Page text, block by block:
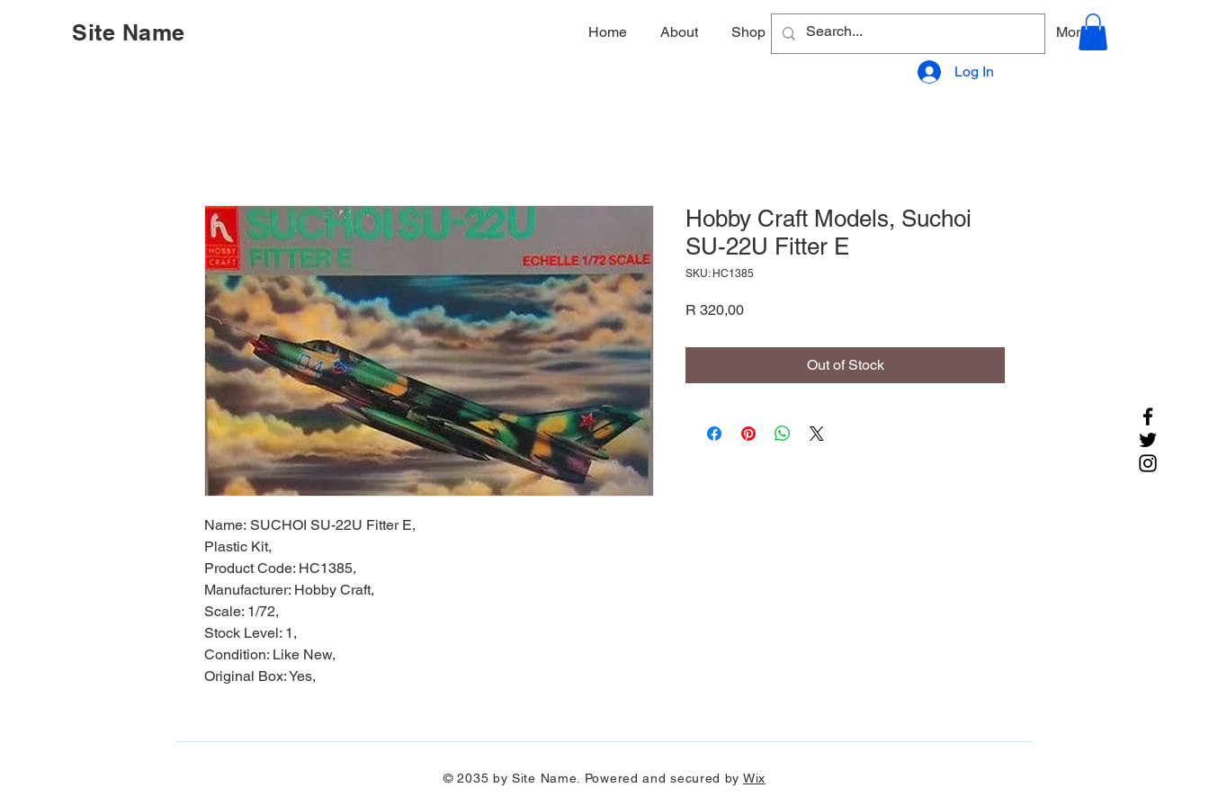
Site Name Home About Shop Gallery More
Log In
Name: SUCHOI SU-22U Fitter E,
Plastic Kit,
Product Code: HC1385,
Manufacturer: Hobby Craft,
Scale: 1/72,
Stock Level: 1,
Condition: Like New,
Original Box: Yes,
Hobby Craft Models, Suchoi
SU-22U Fitter E
SKU: HC1385
R 320,00Price
Out of Stock
© 2035 by Site Name. Powered and secured by Wix